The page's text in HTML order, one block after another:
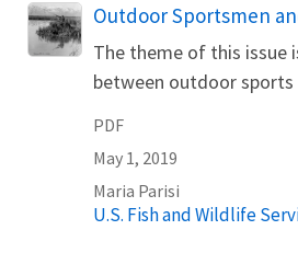
Name
Outdoor Sportsmen
The theme of this issue
between outdoor sports
PDF
May 1, 2019
Maria Parisi
U.S. Fish and Wildlife